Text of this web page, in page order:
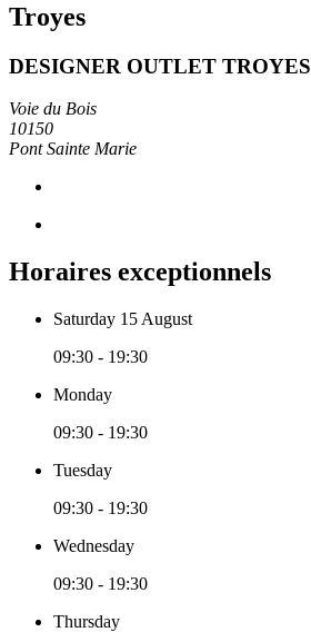
Troyes
DESIGNER OUTLET TROYES
Voie du Bois
10150
Pont Sainte Marie
Horaires exceptionnels
Saturday 15 August
09:30 - 19:30
Monday
09:30 - 19:30
Tuesday
09:30 - 19:30
Wednesday
09:30 - 19:30
Thursday